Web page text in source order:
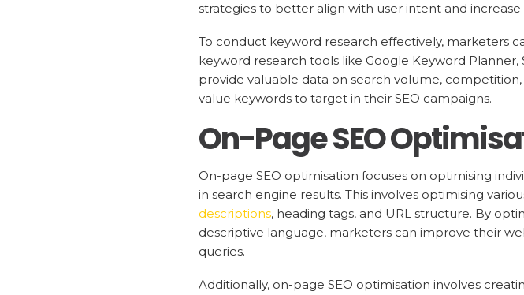
strategies to better align with user intent and increase
To conduct keyword research effectively, marketers
keyword research tools like Google Keyword
provide valuable data on search volume,
value keywords to target in their SEO campaigns.
On-Page SEO
On-page SEO optimisation focuses on optimising
in search engine results. This involves optimising
descriptions, heading tags, and URL structure. By
descriptive language, marketers can improve their
queries.
Additionally, on-page SEO optimisation involves